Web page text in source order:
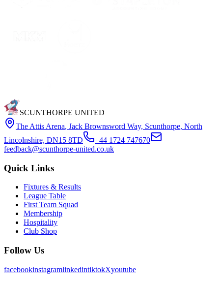
SCUNTHORPE UNITED
The Attis Arena, Jack Brownsword Way, Scunthorpe, North
Lincolnshire, DN15 8TD
+44 1724 747670
feedback@scunthorpe-united.co.uk
Quick Links
Fixtures & Results
League Table
First Team Squad
Membership
Hospitality
Club Shop
Follow Us
facebookinstagramlinkedintiktokXyoutube